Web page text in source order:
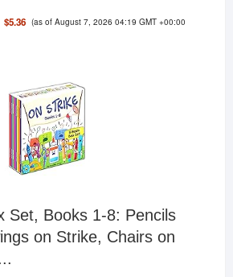
$5.36 (as of August 7, 2026 04:19 GMT +00:00
Set, Books 1-8: Pencils
on Strike, Chairs on